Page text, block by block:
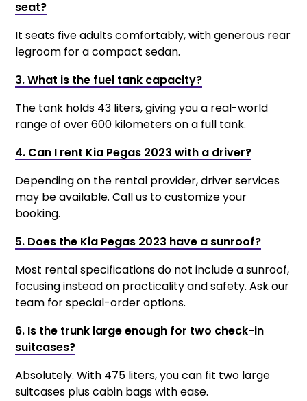
seat?
It seats five adults comfortably, with generous rear
legroom for a compact sedan.
3. What is the fuel tank capacity?
The tank holds 43 liters, giving you a real-world
range of over 600 kilometers on a full tank.
4. Can I rent Kia Pegas 2023 with a driver?
Depending on the rental provider, driver services
may be available. Call us to customize your
booking.
5. Does the Kia Pegas 2023 have a sunroof?
Most rental specifications do not include a sunroof,
focusing instead on practicality and safety. Ask our
team for special-order options.
6. Is the trunk large enough for two check-in
suitcases?
Absolutely. With 475 liters, you can fit two large
suitcases plus cabin bags with ease.